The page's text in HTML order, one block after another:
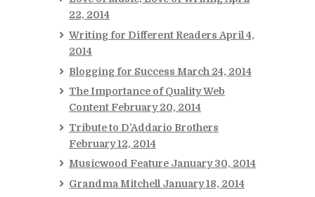
22, 2014
Writing for Different Readers April 4,
2014
Blogging for Success March 24, 2014
The Importance of Quality Web
Content February 20, 2014
Tribute to D’Addario Brothers
February 12, 2014
Musicwood Feature January 30, 2014
Grandma Mitchell January 18, 2014